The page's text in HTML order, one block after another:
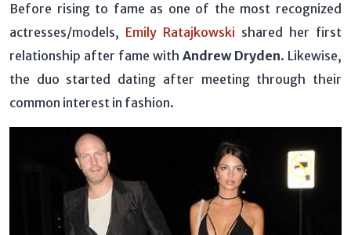
Before rising to fame as one of the most recognized
actresses/models, Emily Ratajkowski shared her first
relationship after fame with Andrew Dryden. Likewise,
the duo started dating after meeting through their
common interest in fashion.